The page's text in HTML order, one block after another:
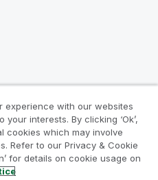
experience with our websites
interests. By clicking ‘Ok’,
cookies which may involve
Refer to our Privacy & Cookie
for details on cookie usage on